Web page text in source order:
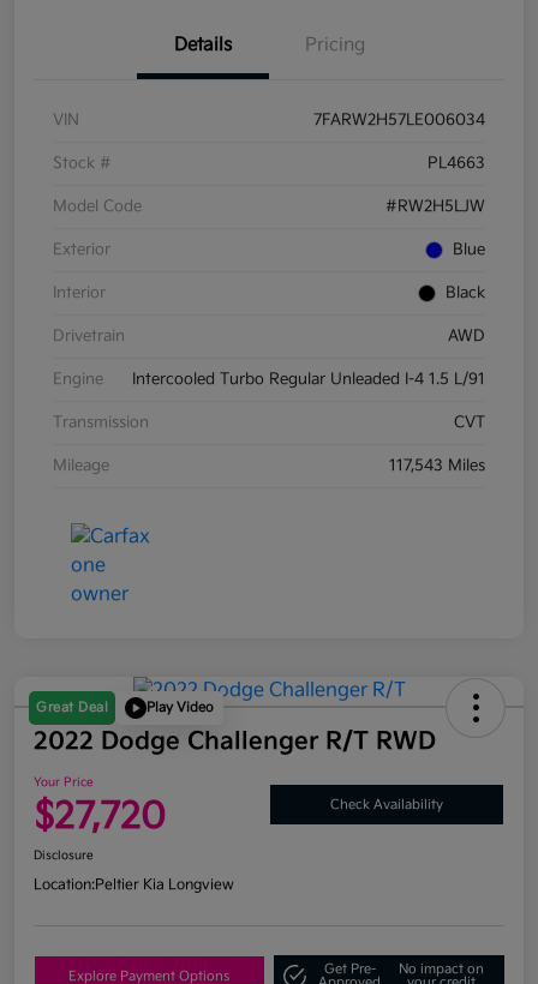
Details Pricing
VIN 7FARW2H57LE006034
Stock # PL4663
Model Code #RW2H5LJW
Exterior Blue
Interior Black
Drivetrain AWD
Engine Intercooled Turbo Regular Unleaded I-4 1.5 L/91
Transmission CVT
Mileage 117,543 Miles
Great Deal Play Video
2022 Dodge Challenger R/T RWD
Your Price
$27,720 Check Availability
Disclosure
Location:Peltier Kia Longview
Explore Payment Options
Get Pre-
No impact on